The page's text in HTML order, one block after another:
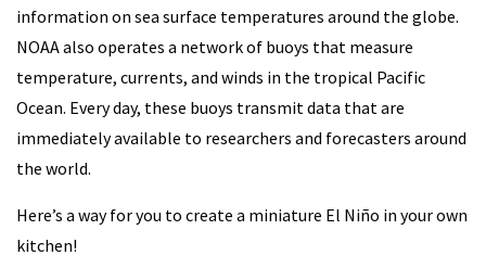
information on sea surface temperatures around the globe.
NOAA also operates a network of buoys that measure
temperature, currents, and winds in the tropical Pacific
Ocean. Every day, these buoys transmit data that are
immediately available to researchers and forecasters around
the world.
Here’s a way for you to create a miniature El Niño in your own
kitchen!